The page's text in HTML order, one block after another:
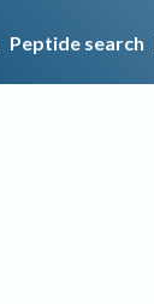
Peptide search